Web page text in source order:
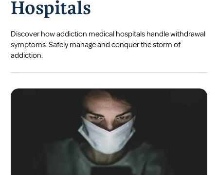
Hospitals
Discover how addiction medical hospitals handle withdrawal
symptoms. Safely manage and conquer the storm of
addiction.